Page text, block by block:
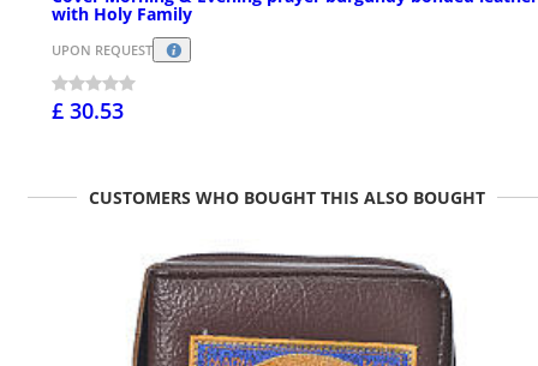
with Holy Family
UPON REQUEST
£ 30.53
CUSTOMERS WHO BOUGHT THIS ALSO BOUGHT